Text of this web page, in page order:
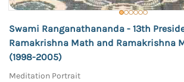
Swami Ranganathananda - 13th
Ramakrishna Math and Ramakrishna
(1998-2005)
Meditation Portrait